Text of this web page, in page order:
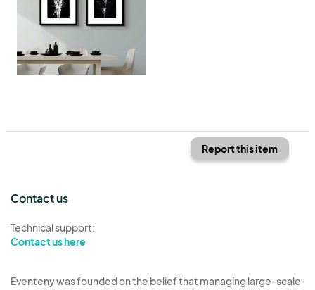
Report this item
Contact us
Technical support:
Contact us here
Eventeny was founded on the belief that managing large-scale